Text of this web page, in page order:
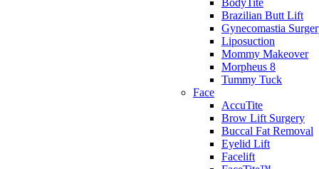
BodyTite
Brazilian Butt Lift
Gynecomastia
Liposuction
Mommy Makeover
Morpheus 8
Tummy Tuck
Face
AccuTite
Brow Lift Surgery
Buccal Fat Removal
Eyelid Lift
Facelift